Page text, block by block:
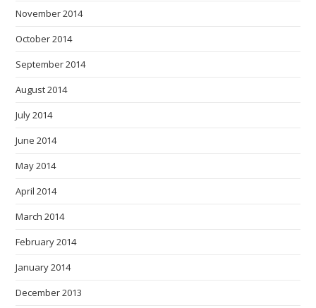
November 2014
October 2014
September 2014
August 2014
July 2014
June 2014
May 2014
April 2014
March 2014
February 2014
January 2014
December 2013